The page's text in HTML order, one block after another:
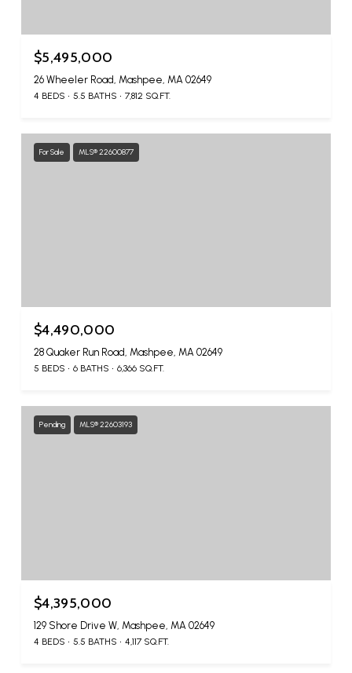
$5,495,000
26 Wheeler Road, Mashpee, MA 02649
4 BEDS 5.5 BATHS 7,812 SQ.FT.
For Sale MLS® 22600877
$4,490,000
28 Quaker Run Road, Mashpee, MA 02649
5 BEDS 6 BATHS 6,366 SQ.FT.
Pending MLS® 22603193
$4,395,000
129 Shore Drive W, Mashpee, MA 02649
4 BEDS 5.5 BATHS 4,117 SQ.FT.